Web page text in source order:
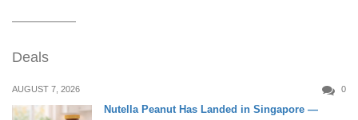
Deals
AUGUST 7, 2026 0
Nutella Peanut Has Landed in Singapore —